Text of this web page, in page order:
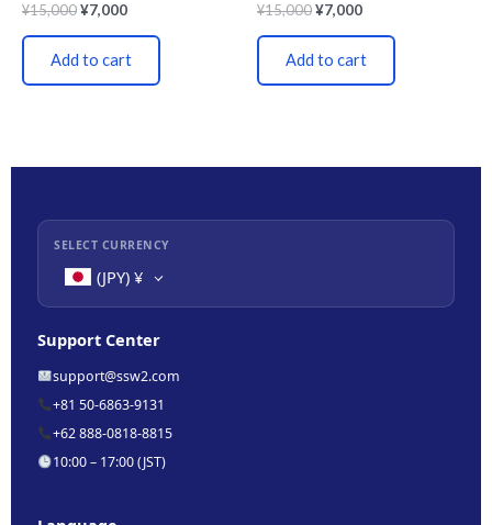
¥15,000¥7,000
Add to cart
¥15,000¥7,000
Add to cart
SELECT CURRENCY
(JPY) ¥
Support Center
support@ssw2.com
+81 50-6863-9131
+62 888-0818-8815
10:00 – 17:00 (JST)